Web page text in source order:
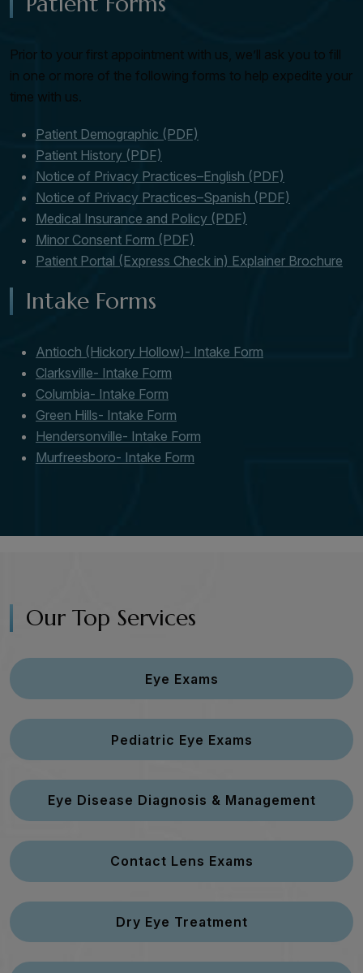
Prior to your first appointment with us, we’ll ask you to fill
in one or more of the following forms to help expedite your
time with us.
Patient Demographic (PDF)
Patient History (PDF)
Notice of Privacy Practices–English (PDF)
Notice of Privacy Practices–Spanish (PDF)
Medical Insurance and Policy (PDF)
Minor Consent Form (PDF)
Patient Portal (Express Check in) Explainer Brochure
Intake Forms
Antioch (Hickory Hollow)- Intake Form
Clarksville- Intake Form
Columbia- Intake Form
Green Hills- Intake Form
Hendersonville- Intake Form
Murfreesboro- Intake Form
Our Top Services
Eye Exams
Pediatric Eye Exams
Eye Disease Diagnosis & Management
Contact Lens Exams
Dry Eye Treatment